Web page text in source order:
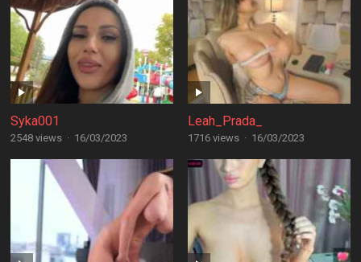
Syka001
2548 views · 16/03/2023
Leah_Prada_
1716 views · 16/03/2023